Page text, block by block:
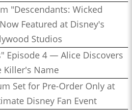
"Descendants: Wicked
Featured at Disney's
Studios
Episode 4 — Alice Discovers
Killer's Name
Set for Pre-Order Only at
Disney Fan Event